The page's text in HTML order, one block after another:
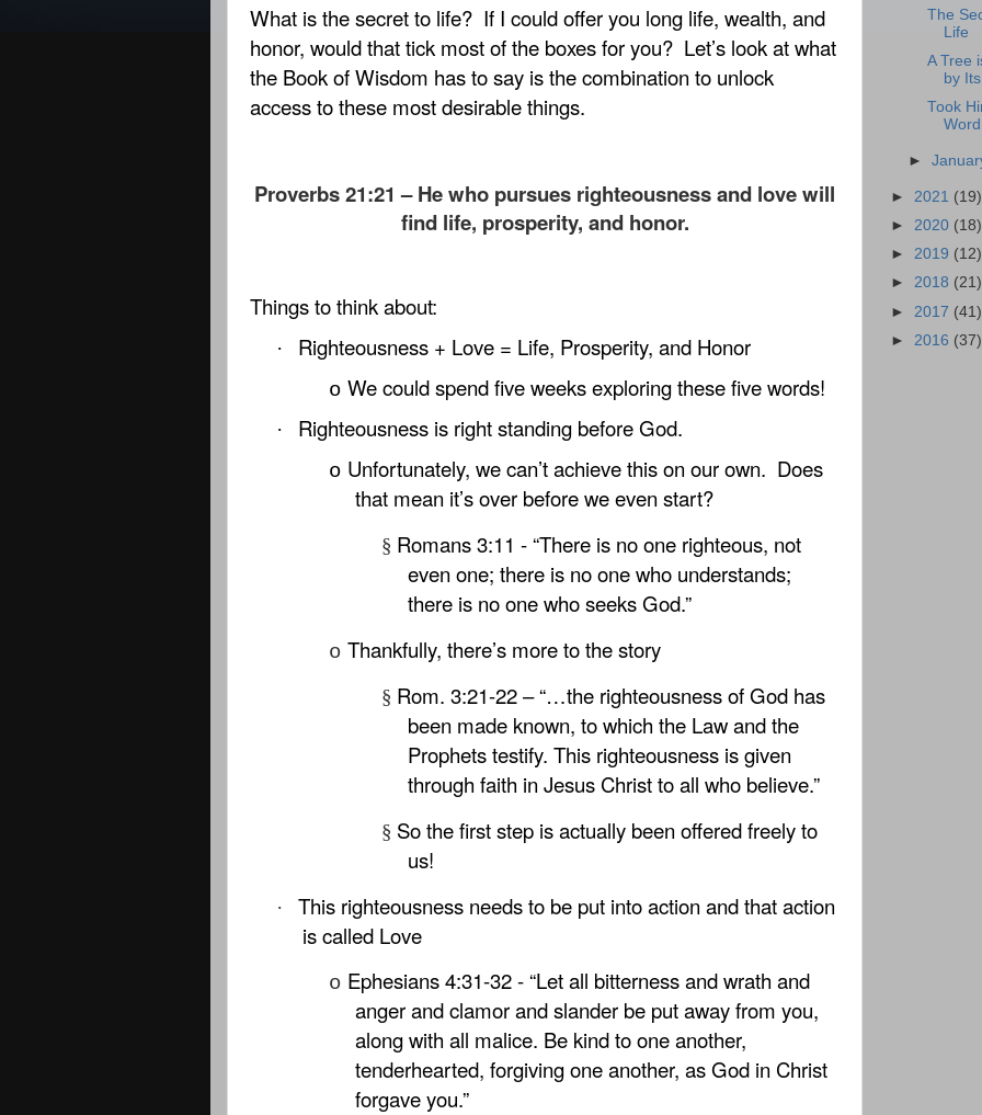
What is the secret to life? If I could offer you long life, wealth, and
honor, would that tick most of the boxes for you? Let’s look at what
the Book of Wisdom has to say is the combination to unlock
access to these most desirable things.
Proverbs 21:21 – He who pursues righteousness and love will
find life, prosperity, and honor.
Things to think about:
· Righteousness + Love = Life, Prosperity, and Honor
o We could spend five weeks exploring these five words!
· Righteousness is right standing before God.
o Unfortunately, we can’t achieve this on our own. Does
that mean it’s over before we even start?
§ Romans 3:11 - “There is no one righteous, not
even one; there is no one who understands;
there is no one who seeks God.”
o Thankfully, there’s more to the story
§ Rom. 3:21-22 – “…the righteousness of God has
been made known, to which the Law and the
Prophets testify. This righteousness is given
through faith in Jesus Christ to all who believe.”
§ So the first step is actually been offered freely to
us!
·
This righteousness needs to be put into action and that action
is called Love
o Ephesians 4:31-32 - “Let all bitterness and wrath and
anger and clamor and slander be put away from you,
along with all malice. Be kind to one another,
tenderhearted, forgiving one another, as God in Christ
forgave you.”
The
Life
A Tree
by
Took
Word
►
► 2021 (19)
► 2020 (18)
► 2019 (12)
► 2018 (21)
► 2017 (41)
► 2016 (37)